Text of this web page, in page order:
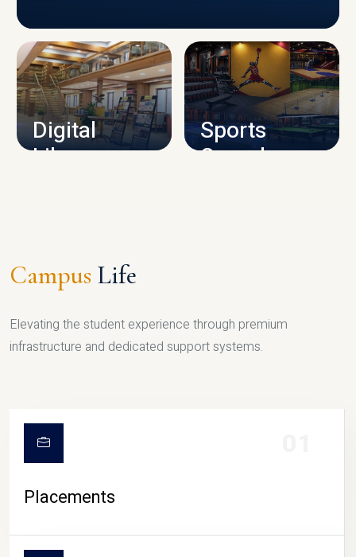
CAMPUS INFRASTRUCTURE
Digital
Library
Sports
Complex
Campus Life
Elevating the student experience through premium
infrastructure and dedicated support systems.
Placements